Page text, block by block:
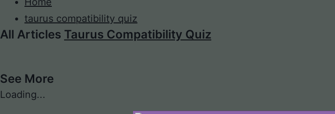
taurus compatibility quiz
All Articles Taurus Compatibility Quiz
See More
Loading...